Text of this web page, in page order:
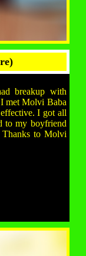
breakup with
met Molvi Baba
I got all
to my boyfriend
Thanks to Molvi